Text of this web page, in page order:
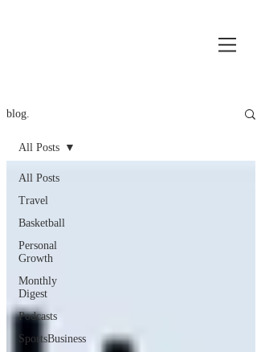
blog.
All Posts
Travel
Basketball
Personal
Growth
Monthly
Digest
Podcasts
SportsBusiness
All Posts